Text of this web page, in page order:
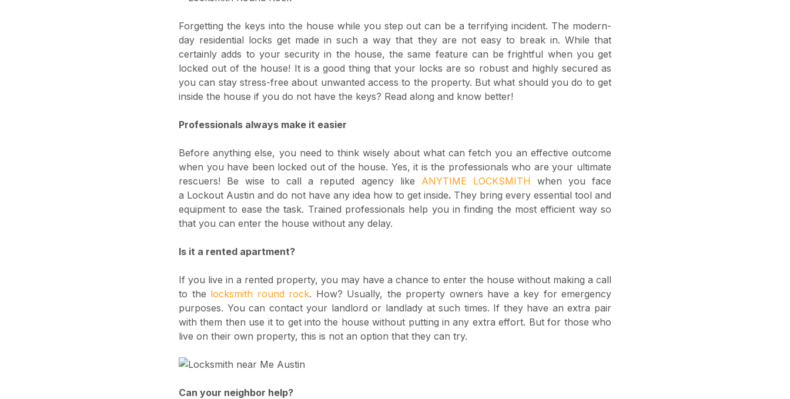
Forgetting the keys into the house while you step out can be a terrifying incident. The modern-
day residential locks get made in such a way that they are not easy to break in. While that
certainly adds to your security in the house, the same feature can be frightful when you get
locked out of the house! It is a good thing that your locks are so robust and highly secured as
you can stay stress-free about unwanted access to the property. But what should you do to get
inside the house if you do not have the keys? Read along and know better!
Professionals always make it easier
Before anything else, you need to think wisely about what can fetch you an effective outcome
when you have been locked out of the house. Yes, it is the professionals who are your ultimate
rescuers! Be wise to call a reputed agency like ANYTIME LOCKSMITH when you face
a Lockout Austin and do not have any idea how to get inside. They bring every essential tool and
equipment to ease the task. Trained professionals help you in finding the most efficient way so
that you can enter the house without any delay.
Is it a rented apartment?
If you live in a rented property, you may have a chance to enter the house without making a call
to the locksmith round rock. How? Usually, the property owners have a key for emergency
purposes. You can contact your landlord or landlady at such times. If they have an extra pair
with them then use it to get into the house without putting in any extra effort. But for those who
live on their own property, this is not an option that they can try.
Can your neighbor help?